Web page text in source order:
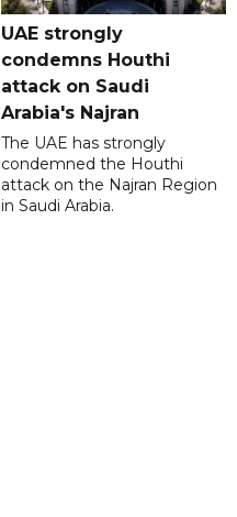
UAE strongly
condemns Houthi
attack on Saudi
Arabia's Najran
The UAE has strongly
condemned the Houthi
attack on the Najran Region
in Saudi Arabia.